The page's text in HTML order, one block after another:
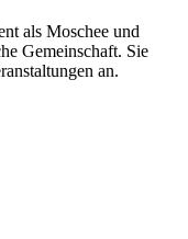
als Moschee und
Gemeinschaft. Sie
an.